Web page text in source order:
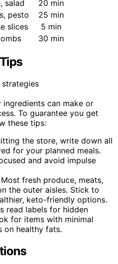
salad
20 min
pesto
25 min
slices
5 min
30 min
can make or
To guarantee you get
these tips:
the store, write down all
for your planned meals.
and avoid impulse
Most fresh produce, meats,
the outer aisles. Stick to
keto-friendly options.
read labels for hidden
for items with minimal
on healthy fats.